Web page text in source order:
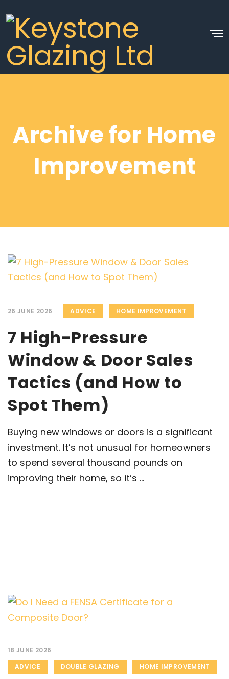
Archive for Home
Improvement
26 JUNE 2026 ADVICE HOME IMPROVEMENT
7 High-Pressure
Window & Door Sales
Tactics (and How to
Spot Them)
Buying new windows or doors is a significant
investment. It’s not unusual for homeowners
to spend several thousand pounds on
improving their home, so it’s ...
18 JUNE 2026
ADVICE
DOUBLE GLAZING HOME IMPROVEMENT